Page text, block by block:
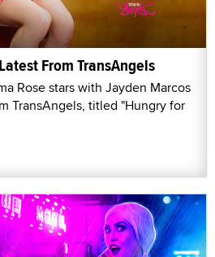
From TransAngels
Rose stars with Jayden Marcos
TransAngels, titled "Hungry for